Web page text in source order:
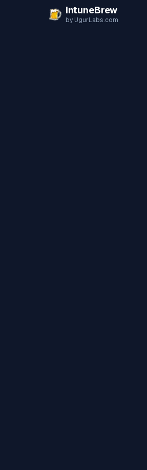
IntuneBrew
by UgurLabs.com